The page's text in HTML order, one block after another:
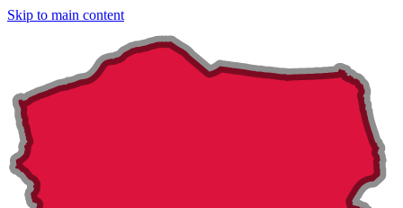
Skip to main content